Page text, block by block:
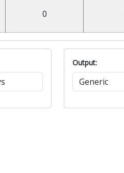
0
Output: